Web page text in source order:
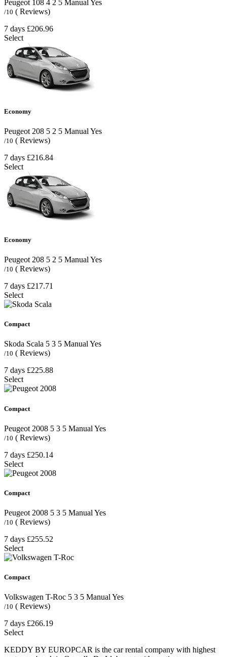
Peugeot 108 4 2 5 Manual Yes
/10 ( Reviews)
7 days £206.96
Select
Economy
Peugeot 208 5 2 5 Manual Yes
/10 ( Reviews)
7 days £216.84
Select
Economy
Peugeot 208 5 2 5 Manual Yes
/10 ( Reviews)
7 days £217.71
Select
Compact
Skoda Scala 5 3 5 ManualYes
/10 ( Reviews)
7 days £225.88
Select
Compact
Peugeot 2008 5 3 5 Manual Yes
/10 ( Reviews)
7 days £250.14
Select
Compact
Peugeot 2008 5 3 5 Manual Yes
/10 ( Reviews)
7 days £255.52
Select
Compact
Volkswagen T-Roc 5 3 5 ManualYes
/10 ( Reviews)
7 days £266.19
Select
KEDDY BY EUROPCAR is the car rental company with highest